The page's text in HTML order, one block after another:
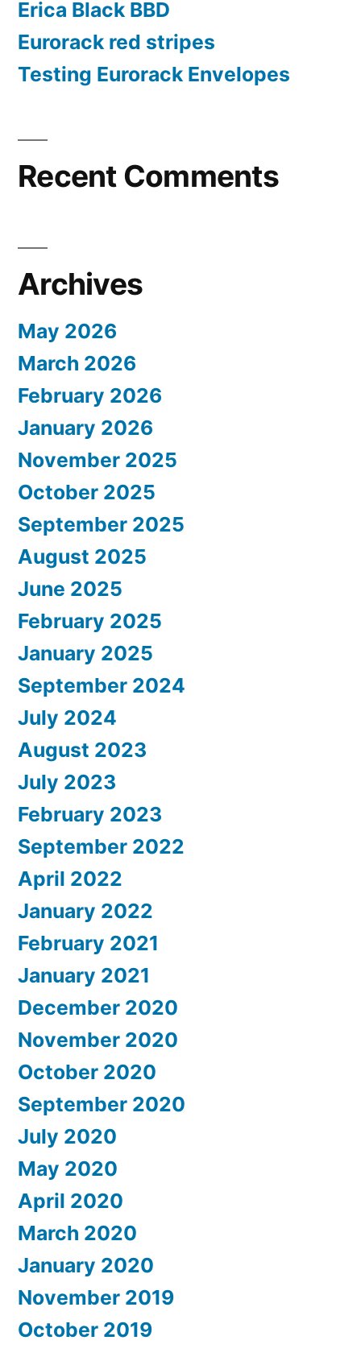
Erica Black BBD
Eurorack red stripes
Testing Eurorack Envelopes
Recent Comments
Archives
May 2026
March 2026
February 2026
January 2026
November 2025
October 2025
September 2025
August 2025
June 2025
February 2025
January 2025
September 2024
July 2024
August 2023
July 2023
February 2023
September 2022
April 2022
January 2022
February 2021
January 2021
December 2020
November 2020
October 2020
September 2020
July 2020
May 2020
April 2020
March 2020
January 2020
November 2019
October 2019